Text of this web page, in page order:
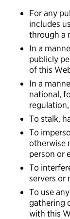
For any
includes
through a
In a
publicly
of this
In a
national,
To stalk,
To
otherwise
person or
To
servers or
To use
gathering
with this